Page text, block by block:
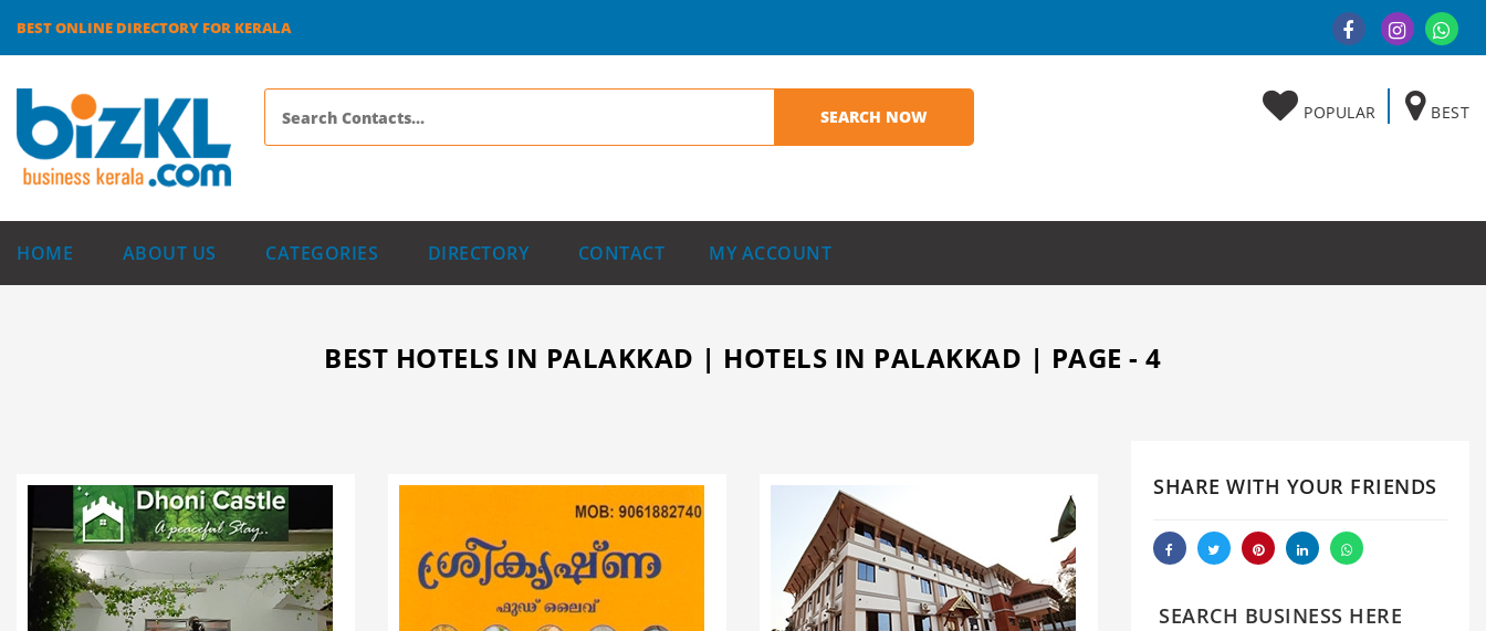
BEST ONLINE DIRECTORY FOR KERALA
POPULAR BEST
HOME ABOUT US CATEGORIES DIRECTORY CONTACT MY ACCOUNT
BEST HOTELS IN PALAKKAD | HOTELS IN PALAKKAD | PAGE - 4
SHARE WITH YOUR FRIENDS
SEARCH BUSINESS HERE